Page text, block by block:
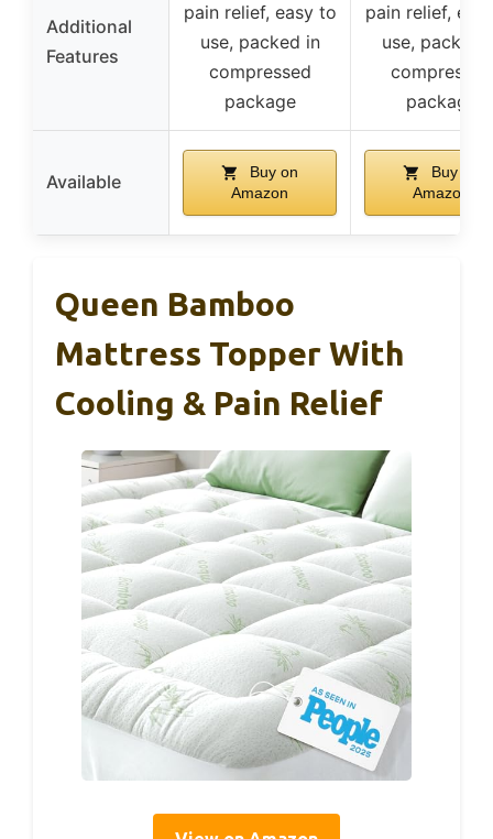
Additional
Features
pain relief, easy to
use, packed in
compressed
package
pain relief,
use, packed
compressed
package
Available
Buy on
Amazon
Buy on
Amazon
Queen Bamboo
Mattress Topper With
Cooling & Pain Relief